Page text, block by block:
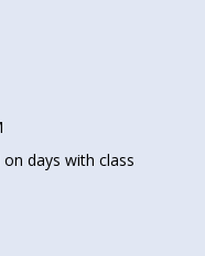
days with class